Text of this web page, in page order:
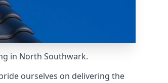
in North Southwark.
ourselves on delivering the